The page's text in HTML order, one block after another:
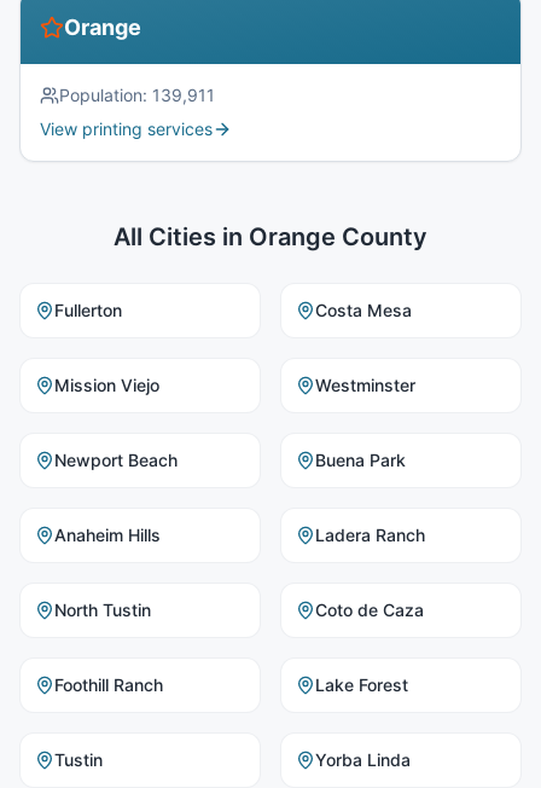
Orange
Population: 139,911
View printing services
All Cities in Orange County
Fullerton Costa Mesa
Mission Viejo Westminster
Newport Beach Buena Park
Anaheim Hills Ladera Ranch
North Tustin Coto de Caza
Foothill Ranch Lake Forest
Tustin Yorba Linda